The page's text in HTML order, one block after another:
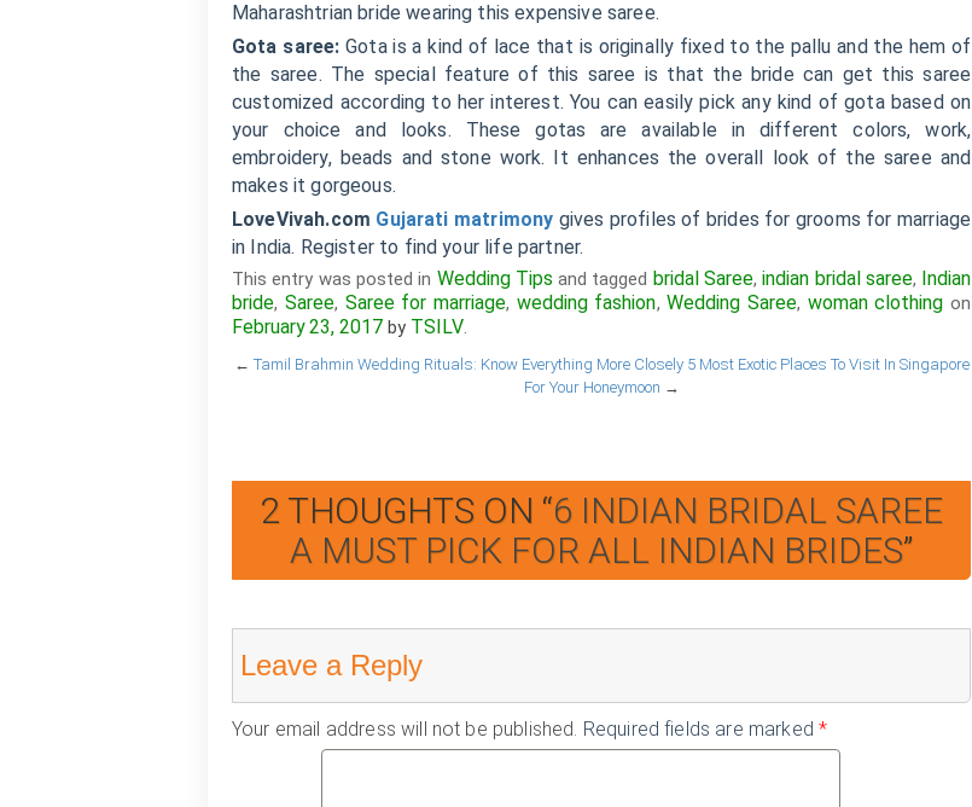
Maharashtrian bride wearing this expensive saree.
Gota saree:Gota is a kind of lace that is originally fixed to the pallu and the hem of
the saree. The special feature of this saree is that the bride can get this saree
customized according to her interest. You can easily pick any kind of gota based on
your choice and looks. These gotas are available in different colors, work,
embroidery, beads and stone work. It enhances the overall look of the saree and
makes it gorgeous.
LoveVivah.com Gujarati matrimony gives profiles of brides for grooms for marriage
in India. Register to find your life partner.
This entry was posted in Wedding Tips and tagged bridal Saree,indian bridal saree, Indian
bride, Saree, Saree for marriage, wedding fashion,Wedding Saree, woman clothing on
February 23, 2017 by TSILV.
← Tamil Brahmin Wedding Rituals: Know Everything More Closely 5 Most Exotic Places To Visit In Singapore
For Your Honeymoon →
2 THOUGHTS ON “6 INDIAN BRIDAL SAREE
A MUST PICK FOR ALL INDIAN BRIDES”
Leave a Reply
Your email address will not be published. Required fields are marked*